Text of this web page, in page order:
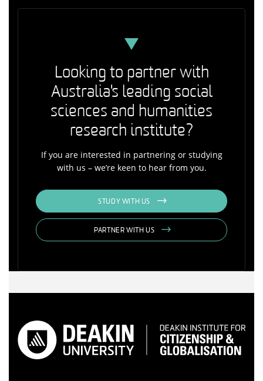
Looking to partner with
Australia's leading social
sciences and humanities
research institute?
If you are interested in partnering or studying
with us – we’re keen to hear from you.
STUDY WITH US
PARTNER WITH US